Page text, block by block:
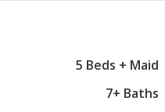
5 Beds + Maid
7+ Baths